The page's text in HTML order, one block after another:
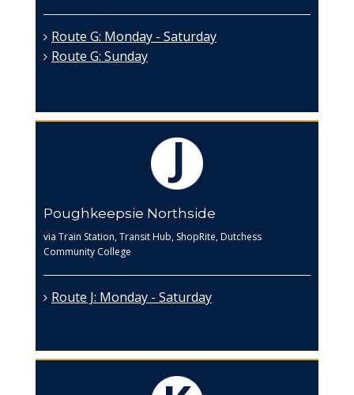
Route G: Monday - Saturday
Route G: Sunday
Poughkeepsie Northside
via Train Station, Transit Hub, ShopRite, Dutchess
Community College
Route J: Monday - Saturday